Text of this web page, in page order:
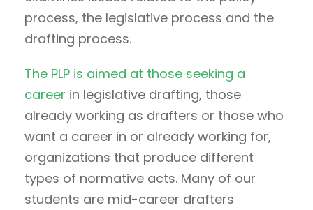
process, the legislative process and the
drafting process.
The PLP is aimed at those seeking a
career in legislative drafting, those
already working as drafters or those who
want a career in or already working for,
organizations that produce different
types of normative acts. Many of our
students are mid-career drafters